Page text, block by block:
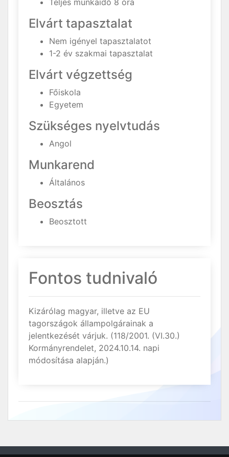
Teljes munkaidő 8 óra
Elvárt tapasztalat
Nem igényel tapasztalatot
1-2 év szakmai tapasztalat
Elvárt végzettség
Főiskola
Egyetem
Szükséges nyelvtudás
Angol
Munkarend
Általános
Beosztás
Beosztott
Fontos tudnivaló
Kizárólag magyar, illetve az EU
tagországok állampolgárainak a
jelentkezését várjuk. (118/2001. (VI.30.)
Kormányrendelet, 2024.10.14. napi
módosítása alapján.)